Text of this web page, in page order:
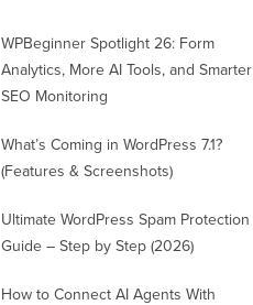
WPBeginner Spotlight 26: Form
Analytics, More AI Tools, and Smarter
SEO Monitoring
What’s Coming in WordPress 7.1?
(Features & Screenshots)
Ultimate WordPress Spam Protection
Guide – Step by Step (2026)
How to Connect AI Agents With